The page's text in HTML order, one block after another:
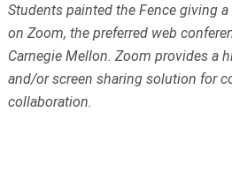
Students painted the Fence giving
on Zoom, the preferred web
Carnegie Mellon. Zoom provides a
and/or screen sharing solution for
collaboration.